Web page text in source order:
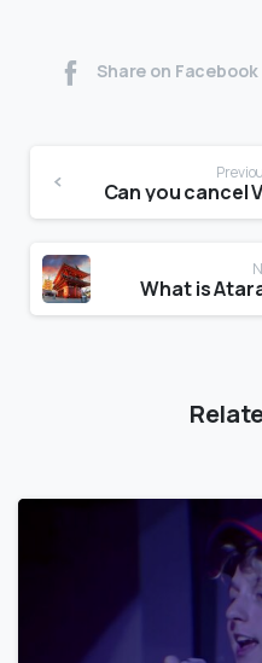
Share on Facebook
What is